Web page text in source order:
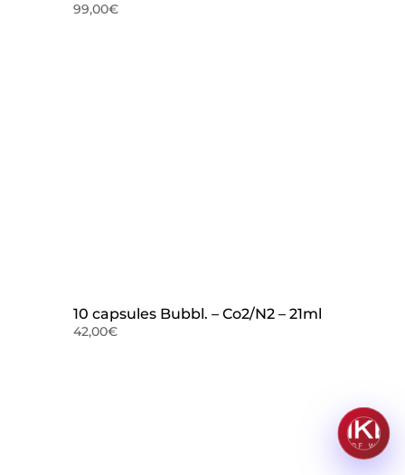
99,00€
10 capsules Bubbl. – Co2/N2 – 21ml
42,00€